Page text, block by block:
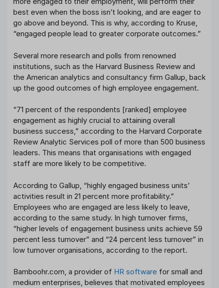
best even when the boss isn’t looking, and are eager to
go above and beyond. This is why, according to Kruse,
“engaged people lead to greater corporate outcomes.”
Several more research and polls from renowned
institutions, such as the Harvard Business Review and
the American analytics and consultancy firm Gallup, back
up the good outcomes of high employee engagement.
“71 percent of the respondents [ranked] employee
engagement as highly crucial to attaining overall
business success,” according to the Harvard Corporate
Review Analytic Services poll of more than 500 business
leaders. This means that organisations with engaged
staff are more likely to be competitive.
According to Gallup, “highly engaged business units’
activities result in 21 percent more profitability.”
Employees who are engaged are less likely to leave,
according to the same study. In high turnover firms,
“higher levels of engagement business units achieve 59
percent less turnover” and “24 percent less turnover” in
low turnover organisations, according to the report.
Bamboohr.com, a provider of HR software for small and
medium enterprises, believes that motivated employees